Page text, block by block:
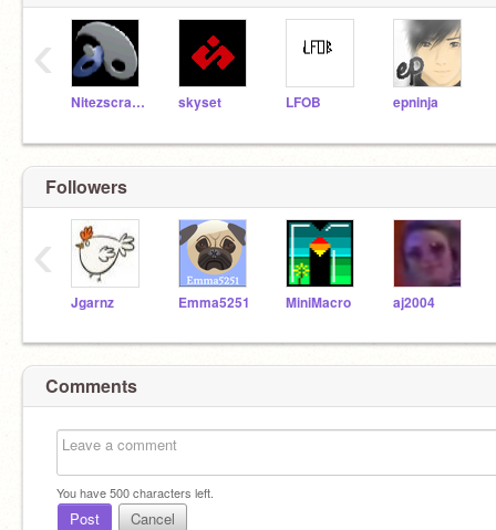
Nitezscratch skyset LFOB epninja
‹
Followers
Jgarnz Emma5251 MiniMacro aj2004
‹
Comments
You have500characters left.
Post Cancel